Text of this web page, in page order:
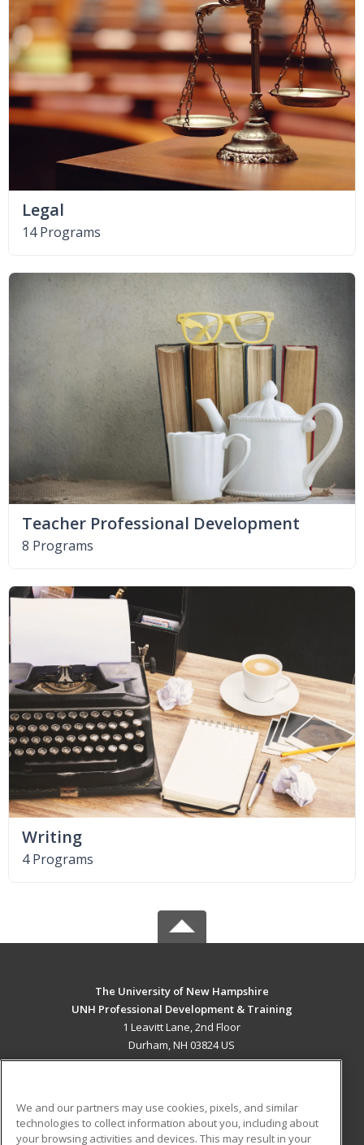
Legal
14 Programs
Teacher Professional Development
8 Programs
Writing
4 Programs
The University of New Hampshire
UNH Professional Development & Training
1 Leavitt Lane, 2nd Floor
Durham, NH 03824 US
ADDITIONAL RESOURCES
We and our partners may use cookies, pixels, and similar
technologies to collect information about you, including about
your browsing activities and devices. This may result in your